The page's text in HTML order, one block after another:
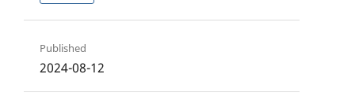
Published
2024-08-12